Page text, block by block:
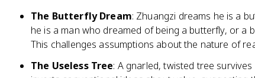
The Butterfly Dream: Zhuangzi dreams he is a
he is a man who dreamed of being a butterfly, or a
This challenges assumptions about the nature of
The Useless Tree: A gnarled, twisted tree